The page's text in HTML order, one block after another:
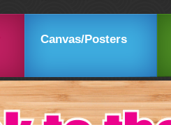
Canvas/Posters